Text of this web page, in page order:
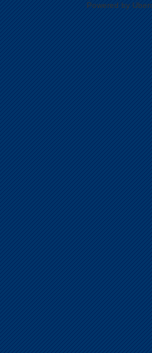
Powered by